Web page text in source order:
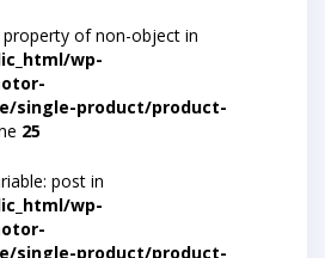
of non-object in
wp-
single-product/product-
25
post in
wp-
single-product/product-